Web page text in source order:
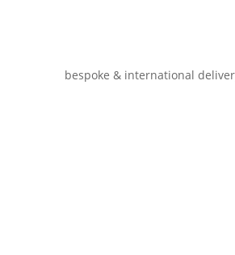
bespoke & international